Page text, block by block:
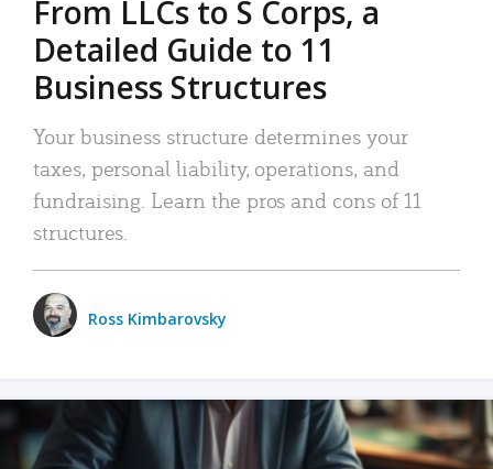
From LLCs to S Corps, a
Detailed Guide to 11
Business Structures
Your business structure determines your
taxes, personal liability, operations, and
fundraising. Learn the pros and cons of 11
structures.
Ross Kimbarovsky